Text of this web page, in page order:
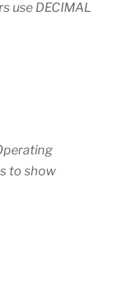
use DECIMAL
to show